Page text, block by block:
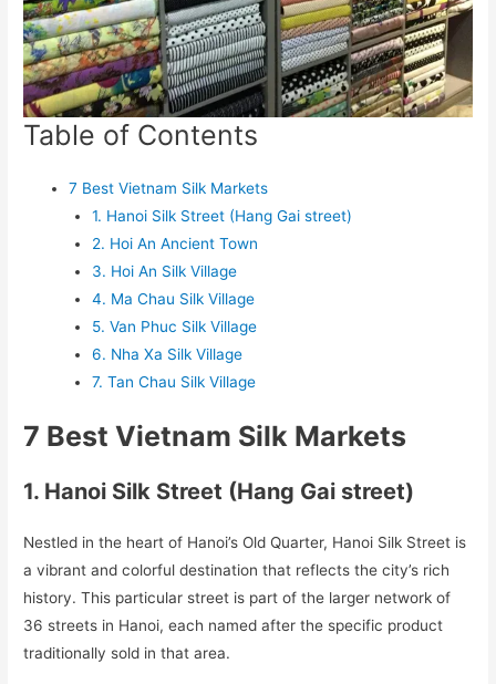
Table of Contents
7 Best Vietnam Silk Markets
1. Hanoi Silk Street (Hang Gai street)
2. Hoi An Ancient Town
3. Hoi An Silk Village
4. Ma Chau Silk Village
5. Van Phuc Silk Village
6. Nha Xa Silk Village
7. Tan Chau Silk Village
7 Best Vietnam Silk Markets
1. Hanoi Silk Street (Hang Gai street)
Nestled in the heart of Hanoi’s Old Quarter, Hanoi Silk Street is
a vibrant and colorful destination that reflects the city’s rich
history. This particular street is part of the larger network of
36 streets in Hanoi, each named after the specific product
traditionally sold in that area.